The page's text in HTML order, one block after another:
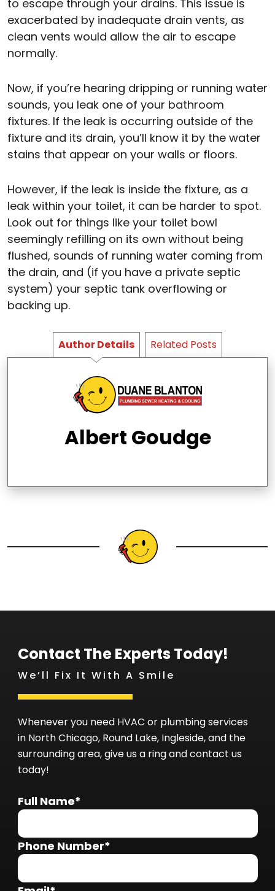
to escape through your drains. This issue is
exacerbated by inadequate drain vents, as
clean vents would allow the air to escape
normally.
Now, if you’re hearing dripping or running water
sounds, you leak one of your bathroom
fixtures. If the leak is occurring outside of the
fixture and its drain, you’ll know it by the water
stains that appear on your walls or floors.
However, if the leak is inside the fixture, as a
leak within your toilet, it can be harder to spot.
Look out for things like your toilet bowl
seemingly refilling on its own without being
flushed, sounds of running water coming from
the drain, and (if you have a private septic
system) your septic tank overflowing or
backing up.
Author Details Related Posts
Albert Goudge
Contact The Experts Today!
We’ll Fix It With A Smile
Whenever you need HVAC or plumbing services
in North Chicago, Round Lake, Ingleside, and the
surrounding area, give us a ring and contact us
today!
Full Name*
Phone Number*